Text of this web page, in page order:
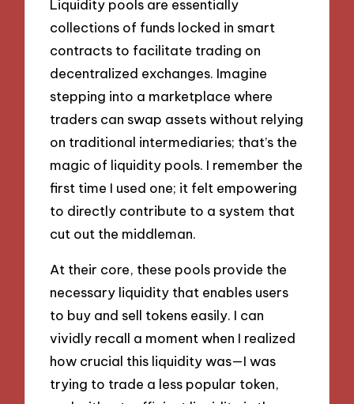
Liquidity pools are essentially
collections of funds locked in smart
contracts to facilitate trading on
decentralized exchanges. Imagine
stepping into a marketplace where
traders can swap assets without relying
on traditional intermediaries; that’s the
magic of liquidity pools. I remember the
first time I used one; it felt empowering
to directly contribute to a system that
cut out the middleman.
At their core, these pools provide the
necessary liquidity that enables users
to buy and sell tokens easily. I can
vividly recall a moment when I realized
how crucial this liquidity was—I was
trying to trade a less popular token,